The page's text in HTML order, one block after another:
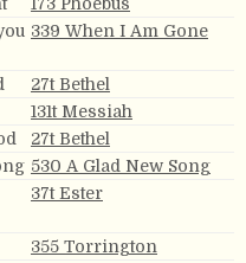
339 When I Am Gone
27t Bethel
131t Messiah
27t Bethel
530 A Glad New Song
37t Ester
355 Torrington